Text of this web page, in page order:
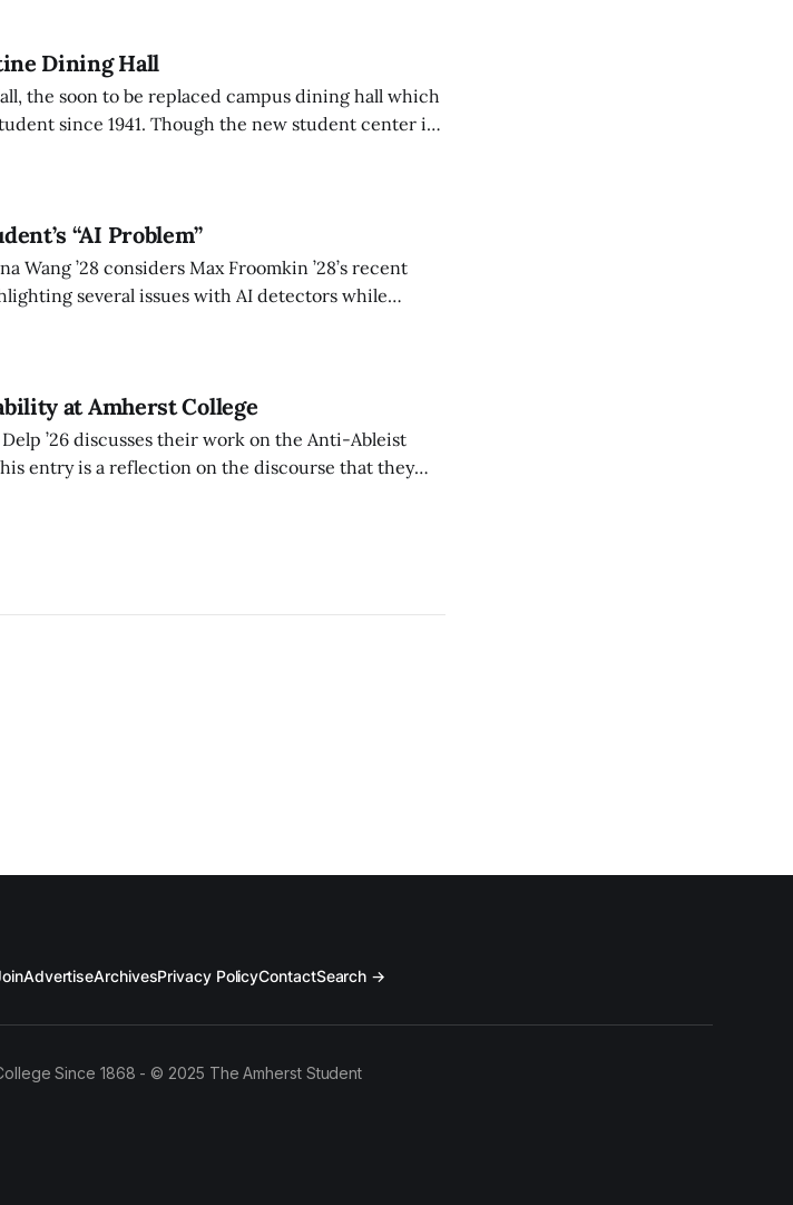
Dining Hall
the soon to be replaced campus dining hall which
since 1941. Though the new student center is
and community.
“AI Problem”
Wang ’28 considers Max Froomkin ’28’s recent
several issues with AI detectors while
at Amherst College
’26 discusses their work on the Anti-Ableist
entry is a reflection on the discourse that they
time at Amherst, and a thank you to everyone
AdvertiseArchivesPrivacy PolicyContactSearch →
Since 1868 - © 2025 The Amherst Student